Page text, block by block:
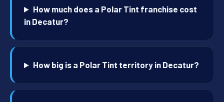
How much does a Polar Tint franchise cost
in Decatur?
How big is a Polar Tint territory in Decatur?